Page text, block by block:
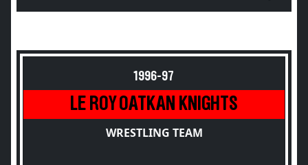
1996-97
LE ROY OATKAN KNIGHTS
WRESTLING TEAM